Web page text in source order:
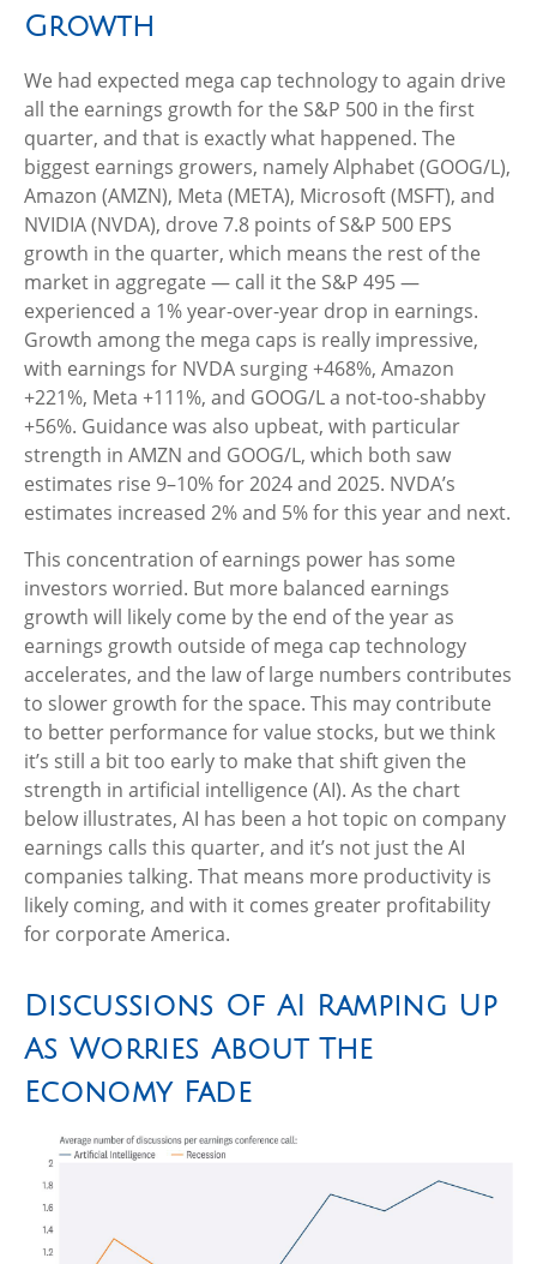
Growth
We had expected mega cap technology to again drive
all the earnings growth for the S&P 500 in the first
quarter, and that is exactly what happened. The
biggest earnings growers, namely Alphabet (GOOG/L),
Amazon (AMZN), Meta (META), Microsoft (MSFT), and
NVIDIA (NVDA), drove 7.8 points of S&P 500 EPS
growth in the quarter, which means the rest of the
market in aggregate — call it the S&P 495 —
experienced a 1% year-over-year drop in earnings.
Growth among the mega caps is really impressive,
with earnings for NVDA surging +468%, Amazon
+221%, Meta +111%, and GOOG/L a not-too-shabby
+56%. Guidance was also upbeat, with particular
strength in AMZN and GOOG/L, which both saw
estimates rise 9–10% for 2024 and 2025. NVDA’s
estimates increased 2% and 5% for this year and next.
This concentration of earnings power has some
investors worried. But more balanced earnings
growth will likely come by the end of the year as
earnings growth outside of mega cap technology
accelerates, and the law of large numbers contributes
to slower growth for the space. This may contribute
to better performance for value stocks, but we think
it’s still a bit too early to make that shift given the
strength in artificial intelligence (AI). As the chart
below illustrates, AI has been a hot topic on company
earnings calls this quarter, and it’s not just the AI
companies talking. That means more productivity is
likely coming, and with it comes greater profitability
for corporate America.
Discussions Of AI Ramping Up
As Worries About The
Economy Fade